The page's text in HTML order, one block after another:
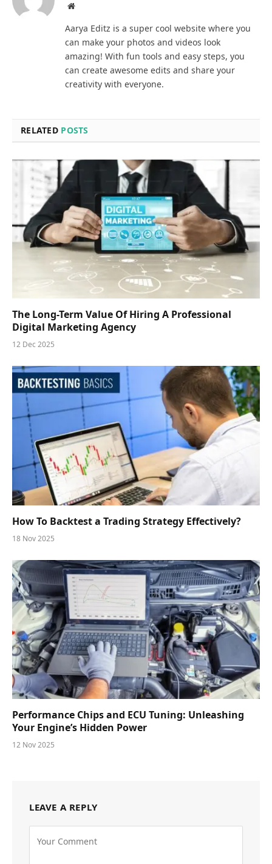
Website
Aarya Editz is a super cool website where you
can make your photos and videos look
amazing! With fun tools and easy steps, you
can create awesome edits and share your
creativity with everyone.
RELATED POSTS
The Long-Term Value Of Hiring A Professional
Digital Marketing Agency
12 Dec 2025
How To Backtest a Trading Strategy Effectively?
18 Nov 2025
Performance Chips and ECU Tuning: Unleashing
Your Engine’s Hidden Power
12 Nov 2025
LEAVE A REPLY